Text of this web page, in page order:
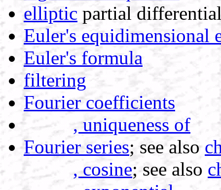
elliptic partial
Euler's equidimensional
Euler's formula
filtering
Fourier coefficients
, uniqueness of
Fourier series; see also
, cosine; see also